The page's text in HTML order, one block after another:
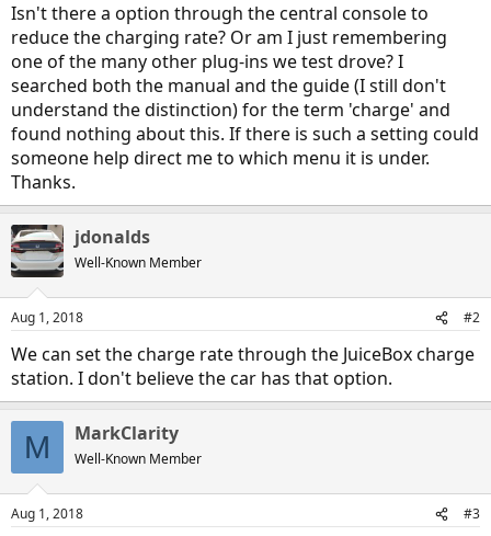
Isn't there a option through the central console to
reduce the charging rate? Or am I just remembering
one of the many other plug-ins we test drove? I
searched both the manual and the guide (I still don't
understand the distinction) for the term 'charge' and
found nothing about this. If there is such a setting could
someone help direct me to which menu it is under.
Thanks.
jdonalds
Well-Known Member
Aug 1, 2018 #2
We can set the charge rate through the JuiceBox charge
station. I don't believe the car has that option.
M MarkClarity
Well-Known Member
Aug 1, 2018 #3